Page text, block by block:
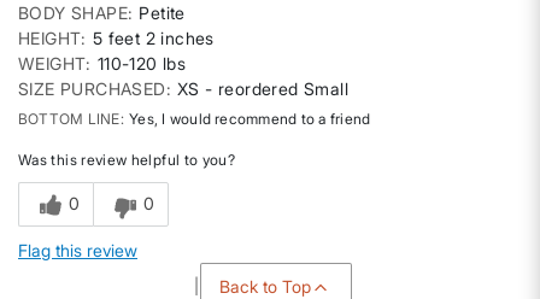
BODY SHAPE Petite
HEIGHT 5 feet 2 inches
WEIGHT 110-120 lbs
SIZE PURCHASED
XS - reordered Small
BOTTOM LINE Yes, I would recommend to a friend
Was this review helpful to you?
0 0
Flag this review
Back to Top